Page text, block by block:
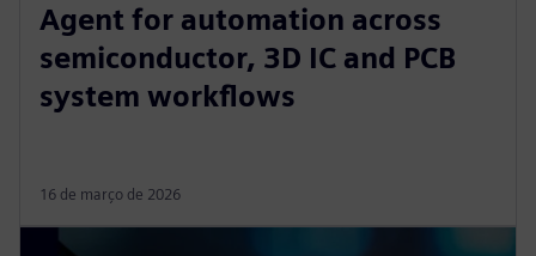
Agent for automation across
semiconductor, 3D IC and PCB
system workflows
16 de março de 2026